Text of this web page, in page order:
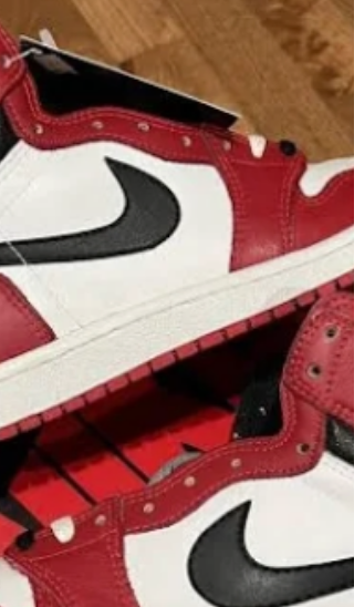
Let's face it: money is often a taboo
Whether it’s at dinner parties or casual
gatherings, people seem more
comfortable...